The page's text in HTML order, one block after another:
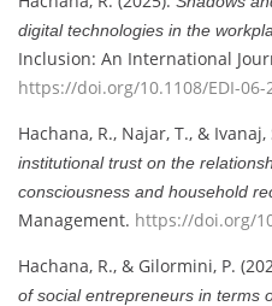
digital technologies in the
Inclusion: An International
https://doi.org/10.1108/EDI-06-
Hachana, R., Najar, T., & Ivanaj,
institutional trust on the
consciousness and household
Management. https://doi.org/
Hachana, R., & Gilormini, P.
of social entrepreneurs in terms